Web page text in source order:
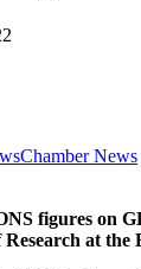
Chamber News
figures on
at the